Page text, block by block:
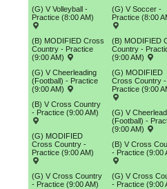
(G) V Volleyball -
Practice (8:00 AM)
(B) MODIFIED Cross
Country - Practice
(9:00 AM)
(G) V Cheerleading
(Football) - Practice
(9:00 AM)
(B) V Cross Country
- Practice (9:00 AM)
(G) MODIFIED
Cross Country -
Practice (9:00 AM)
(G) V Cross Country
- Practice (9:00 AM)
(G) V Soccer -
Practice (8:00
(B) MODIFIED
Country -
(9:00 AM)
(G) MODIFIED
Cross Country -
Practice (9:00
(G) V
(Football) -
(9:00 AM)
(B) V Cross
- Practice (9:00
(G) V Cross
- Practice (9:00